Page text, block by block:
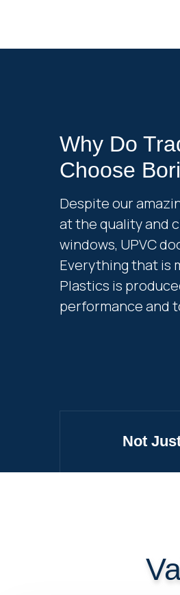
Why Do
Choose
Despite our
at the quality and
windows, UPVC
Everything that is
Plastics is
performance and
Not